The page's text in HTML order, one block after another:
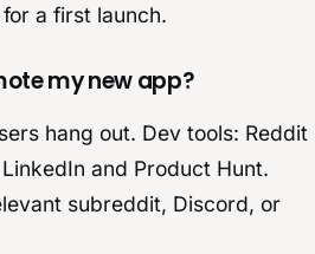
a first launch.
my new app?
hang out. Dev tools: Reddit
and Product Hunt.
subreddit, Discord, or